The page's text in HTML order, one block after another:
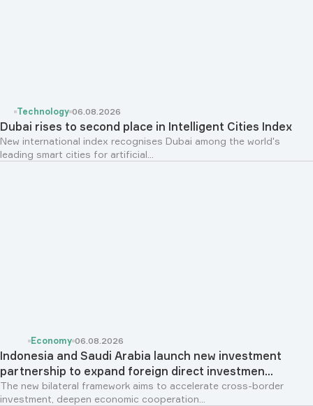
Technology 06.08.2026
Dubai rises to second place in Intelligent Cities Index
New international index recognises Dubai among the world's
leading smart cities for artificial...
Economy 06.08.2026
Indonesia and Saudi Arabia launch new investment
partnership to expand foreign direct investmen...
The new bilateral framework aims to accelerate cross-border
investment, deepen economic cooperation...